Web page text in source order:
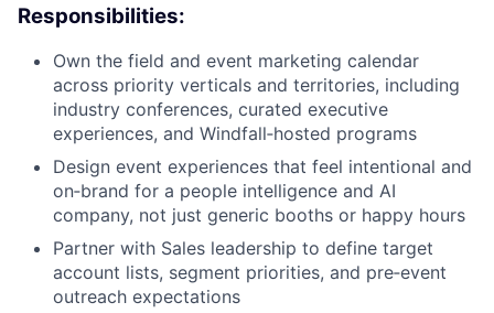
Responsibilities:
Own the field and event marketing calendar
across priority verticals and territories, including
industry conferences, curated executive
experiences, and Windfall‑hosted programs
Design event experiences that feel intentional and
on‑brand for a people intelligence and AI
company, not just generic booths or happy hours
Partner with Sales leadership to define target
account lists, segment priorities, and pre‑event
outreach expectations